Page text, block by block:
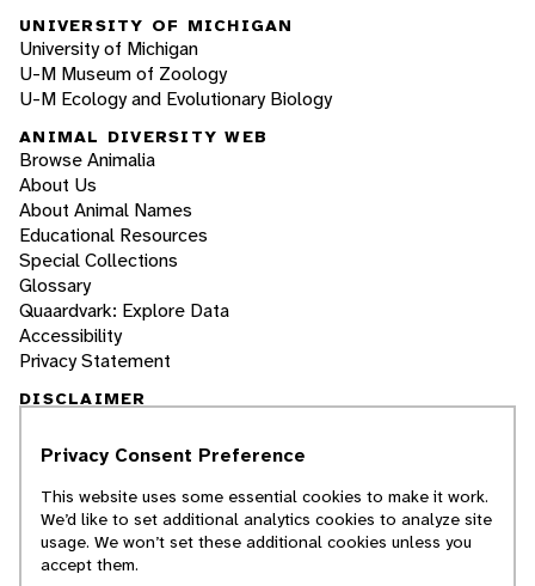
UNIVERSITY OF MICHIGAN
University of Michigan
U-M Museum of Zoology
U-M Ecology and Evolutionary Biology
ANIMAL DIVERSITY WEB
Browse Animalia
About Us
About Animal Names
Educational Resources
Special Collections
Glossary
Quaardvark: Explore Data
Accessibility
Privacy Statement
DISCLAIMER
The Animal Diversity Web is an educational
students. ADW doesn't cover all species in the
world, nor does it include all the latest
scientific information about organisms we
describe. Though we edit our accounts for
Privacy Consent Preference
This website uses some essential cookies to make it work.
We’d like to set additional analytics cookies to analyze site
usage. We won’t set these additional cookies unless you
accept them.